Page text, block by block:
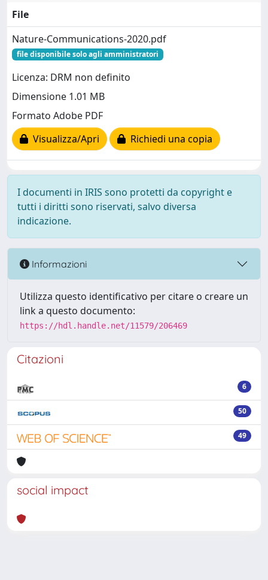
File
Nature-Communications-2020.pdf
file disponibile solo agli amministratori
Licenza: DRM non definito
Dimensione 1.01 MB
Formato Adobe PDF
Visualizza/Apri
Richiedi una copia
I documenti in IRIS sono protetti da copyright e
tutti i diritti sono riservati, salvo diversa
indicazione.
Informazioni
Utilizza questo identificativo per citare o creare un
link a questo documento:
https://hdl.handle.net/11579/206469
Citazioni
6
50
49
social impact